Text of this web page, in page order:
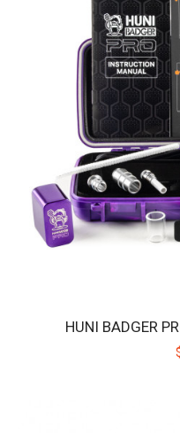
HUNI BADGER
Introducing the Huni
Portable
HUNI BADGER